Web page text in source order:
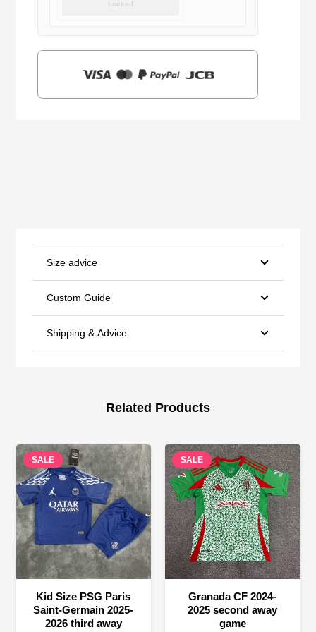
Locked
Size advice
Custom Guide
Shipping & Advice
Related Products
SALE
Kid Size PSG Paris
Saint-Germain 2025-
2026 third away
SALE
Granada CF 2024-
2025 second away
game